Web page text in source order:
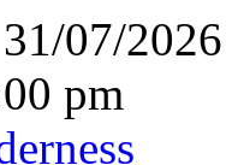
31/07/
pm